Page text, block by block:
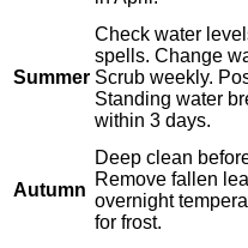
Summer
Check water
spells. Change
Scrub weekly.
Standing water
within 3 days.
Autumn
Deep clean
Remove fallen
overnight
for frost.